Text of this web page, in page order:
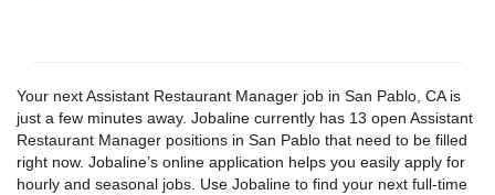
Your next Assistant Restaurant Manager job in San Pablo, CA is
just a few minutes away. Jobaline currently has 13 open Assistant
Restaurant Manager positions in San Pablo that need to be filled
right now. Jobaline’s online application helps you easily apply for
hourly and seasonal jobs. Use Jobaline to find your next full-time